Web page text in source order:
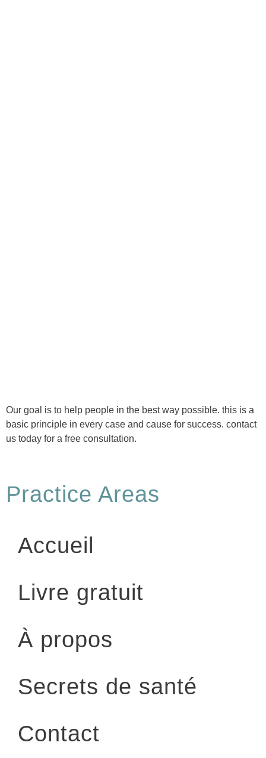
Our goal is to help people in the best way possible. this is a
basic principle in every case and cause for success. contact
us today for a free consultation.
Practice Areas
Accueil
Livre gratuit
À propos
Secrets de santé
Contact